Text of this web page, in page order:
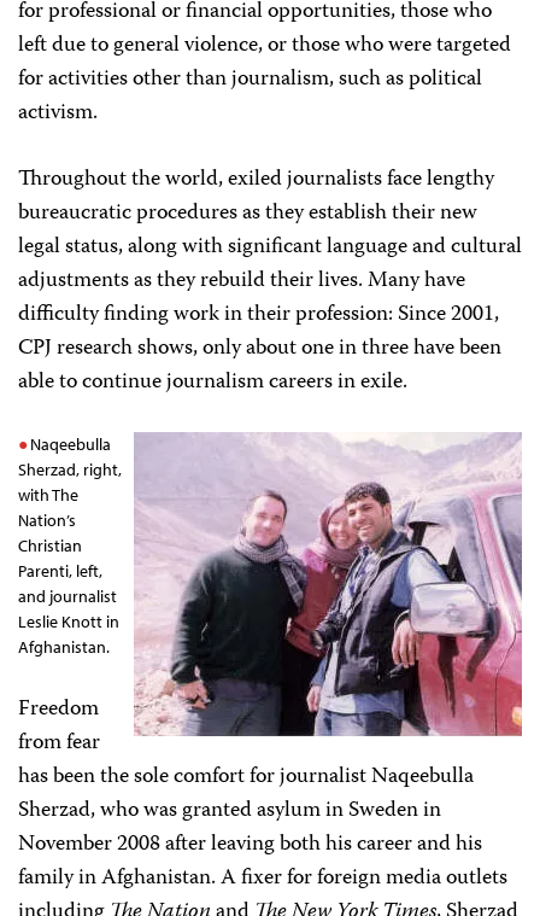
for professional or financial opportunities, those who
left due to general violence, or those who were targeted
for activities other than journalism, such as political
activism.
Throughout the world, exiled journalists face lengthy
bureaucratic procedures as they establish their new
legal status, along with significant language and cultural
adjustments as they rebuild their lives. Many have
difficulty finding work in their profession: Since 2001,
CPJ research shows, only about one in three have been
able to continue journalism careers in exile.
Naqeebulla
Sherzad, right,
with The
Nation’s
Christian
Parenti, left,
and journalist
Leslie Knott in
Afghanistan.
Freedom
from fear
has been the sole comfort for journalist Naqeebulla
Sherzad, who was granted asylum in Sweden in
November 2008 after leaving both his career and his
family in Afghanistan. A fixer for foreign media outlets